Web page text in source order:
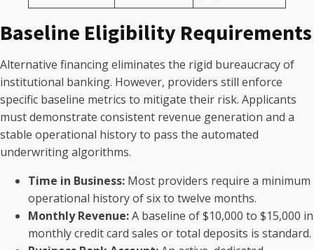
Baseline Eligibility Requirements
Alternative financing eliminates the rigid bureaucracy of
institutional banking. However, providers still enforce
specific baseline metrics to mitigate their risk. Applicants
must demonstrate consistent revenue generation and a
stable operational history to pass the automated
underwriting algorithms.
Time in Business: Most providers require a minimum
operational history of six to twelve months.
Monthly Revenue:A baseline of $10,000 to $15,000 in
monthly credit card sales or total deposits is standard.